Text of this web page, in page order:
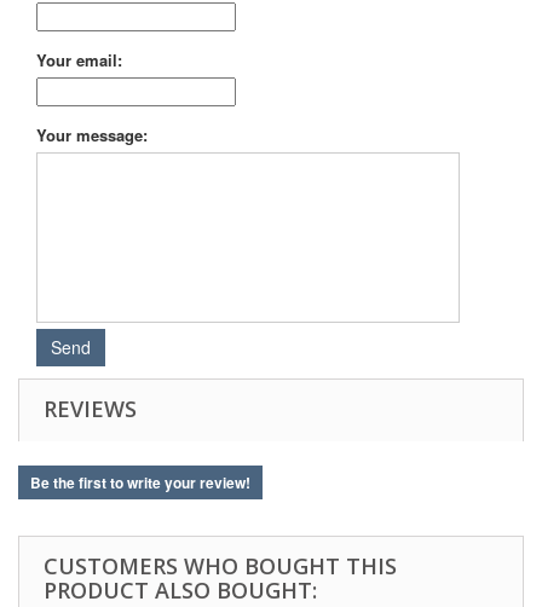
Your email:
Your message:
REVIEWS
Be the first to write your review!
CUSTOMERS WHO BOUGHT THIS
PRODUCT ALSO BOUGHT: